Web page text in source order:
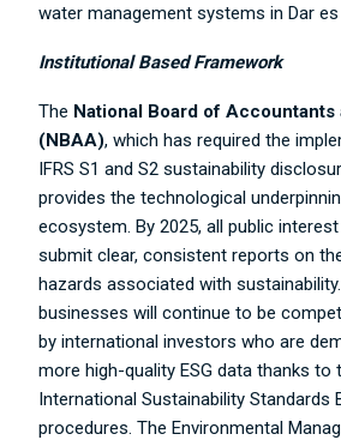
water management systems in Dar es
Institutional Based Framework
The National Board of
(NBAA), which has required the
IFRS S1 and S2 sustainability
provides the technological
ecosystem. By 2025, all public
submit clear, consistent reports on
hazards associated with
businesses will continue to be
by international investors who are
more high-quality ESG data thanks to
International Sustainability Standards
procedures. The Environmental